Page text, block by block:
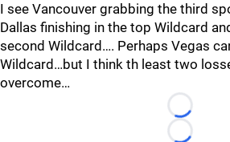
I see Vancouver grabbing the third
Dallas finishing in the top Wildcard
second Wildcard…. Perhaps Vegas
Wildcard…but I think th least two
overcome…
Loading...
Loading...